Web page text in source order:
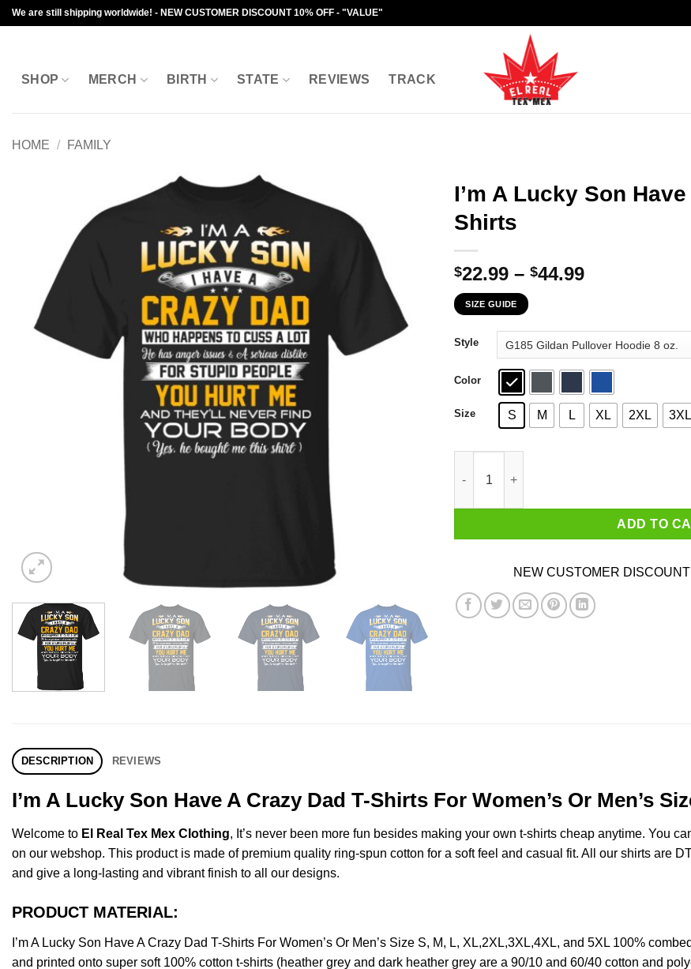
Skip
to
We are still shipping worldwide! - NEW CUSTOMER DISCOUNT 10% OFF - "VALUE"
SHOP MERCH BIRTH STATE REVIEWS TRACK
HOME / FAMILY
I’m A Lucky Son
Shirts
$22.99 – $44.99Price
through
$44.99
SIZE GUIDE
Style
Color
Size S M L XL 2XL 3XL
ADD TO
NEW CUSTOMER
DESCRIPTION REVIEWS
I’m A Lucky Son Have A Crazy Dad T-Shirts For Women’s Or Men’s
Welcome to El Real Tex Mex Clothing, It’s never been more fun besides making your own t-shirts cheap anytime. You
on our webshop. This product is made of premium quality ring-spun cotton for a soft feel and casual fit. All our shirts are
and give a long-lasting and vibrant finish to all our designs.
PRODUCT MATERIAL:
I’m A Lucky Son Have A Crazy Dad T-Shirts For Women’s Or Men’s Size S, M, L, XL,2XL,3XL,4XL, and 5XL 100%
and printed onto super soft 100% cotton t-shirts (heather grey and dark heather grey are a 90/10 and 60/40 cotton and